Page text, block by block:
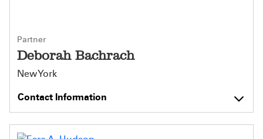
Partner
Deborah Bachrach
New York
Contact Information